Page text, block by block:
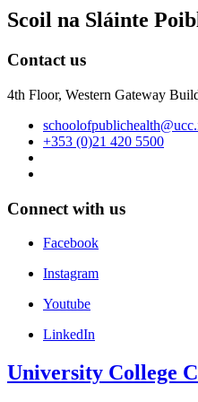
Scoil na Sláinte
Contact us
4th Floor, Western Gateway
+353 (0)21 420 5500
Connect with us
Facebook
Instagram
Youtube
LinkedIn
University College